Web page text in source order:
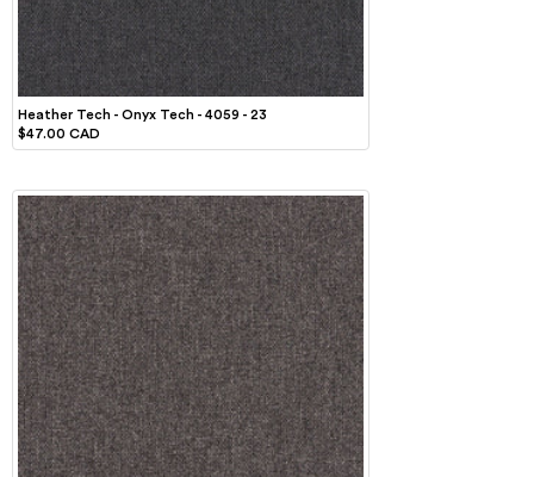
Heather Tech - Onyx Tech - 4059 - 23
$47.00 CAD